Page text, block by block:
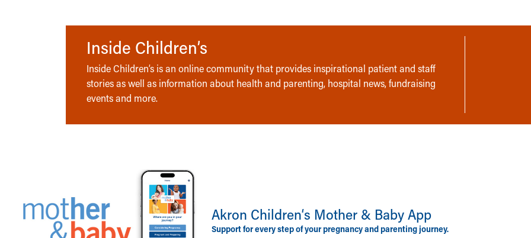
Inside Children’s
Inside Children’s is an online community that provides inspirational patient and staff
stories as well as information about health and parenting, hospital news, fundraising
events and more.
Akron Children‘s Mother & Baby App
Support for every step of your pregnancy and parenting journey.